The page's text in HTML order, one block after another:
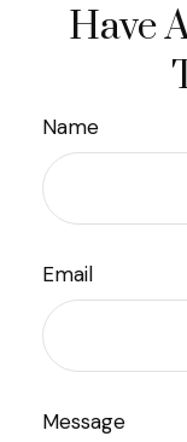
Have
Name
Email
Message